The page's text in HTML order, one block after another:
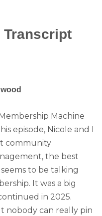
Transcript
Machine
episode, Nicole and I
community
the best
to be talking
It was a big
in 2025.
nobody can really pin